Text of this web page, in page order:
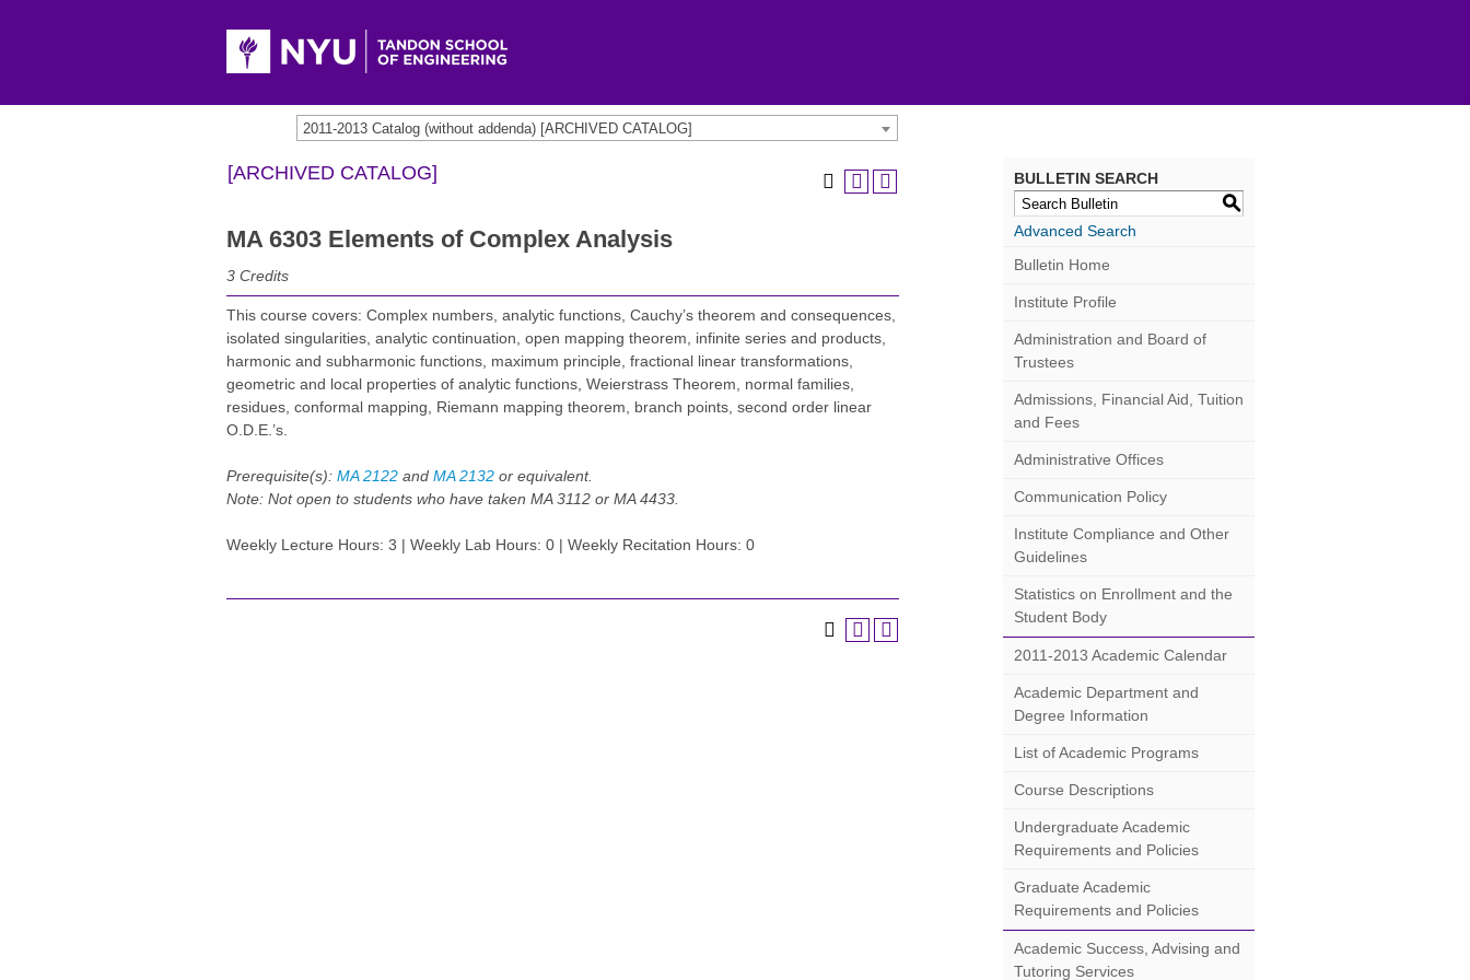
2011-2013 Catalog (without addenda) [ARCHIVED CATALOG]
[ARCHIVED CATALOG]
MA 6303 Elements of Complex Analysis
3 Credits
This course covers: Complex numbers, analytic functions, Cauchy’s theorem and consequences,
isolated singularities, analytic continuation, open mapping theorem, infinite series and products,
harmonic and subharmonic functions, maximum principle, fractional linear transformations,
geometric and local properties of analytic functions, Weierstrass Theorem, normal families,
residues, conformal mapping, Riemann mapping theorem, branch points, second order linear
O.D.E.’s.
Prerequisite(s): MA 2122 and MA 2132 or equivalent.
Note: Not open to students who have taken MA 3112 or MA 4433.
Weekly Lecture Hours: 3 | Weekly Lab Hours: 0 | Weekly Recitation Hours: 0
BULLETIN SEARCH
S
Advanced Search
Bulletin Home
Institute Profile
Administration and Board of
Trustees
Admissions, Financial Aid, Tuition
and Fees
Administrative Offices
Communication Policy
Institute Compliance and Other
Guidelines
Statistics on Enrollment and the
Student Body
2011-2013 Academic Calendar
Academic Department and
Degree Information
List of Academic Programs
Course Descriptions
Undergraduate Academic
Requirements and Policies
Graduate Academic
Requirements and Policies
Academic Success, Advising and
Tutoring Services